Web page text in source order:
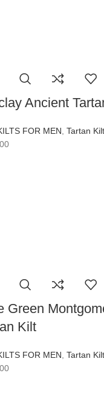
Ancient
FOR MEN Tartan
Green
Kilt
FOR MEN Tartan